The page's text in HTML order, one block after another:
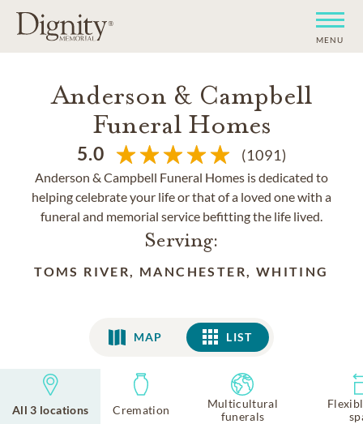
MENU
Anderson & Campbell
Funeral Homes
5.0 (1091)
Anderson & Campbell Funeral Homes is dedicated to
helping celebrate your life or that of a loved one with a
funeral and memorial service befitting the life lived.
Serving:
TOMS RIVER, MANCHESTER, WHITING
MAP LIST
LIST
All 3 locations Cremation
Multicultural
funerals